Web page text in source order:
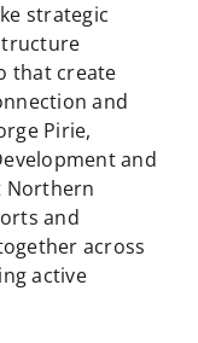
strategic
that create
and
Pirie,
and
Northern
and
across
active